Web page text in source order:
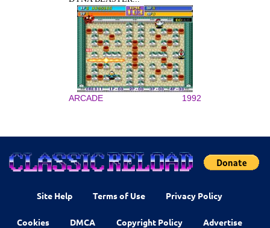
ARCADE 1992
Site Help Terms of Use Privacy Policy
Cookies DMCA Copyright Policy Advertise